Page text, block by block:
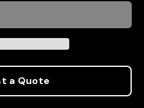
a Quote